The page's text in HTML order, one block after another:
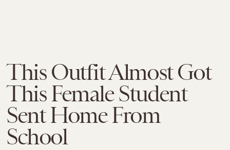
This Outfit Almost Got
This Female Student
Sent Home From
School